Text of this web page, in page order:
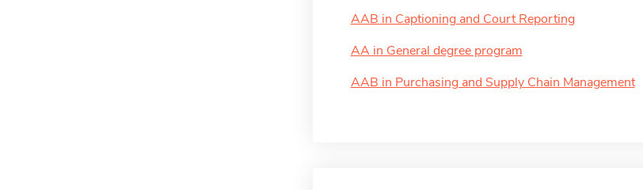
AAB in Captioning and Court Reporting
AA in General degree program
AAB in Purchasing and Supply Chain Management